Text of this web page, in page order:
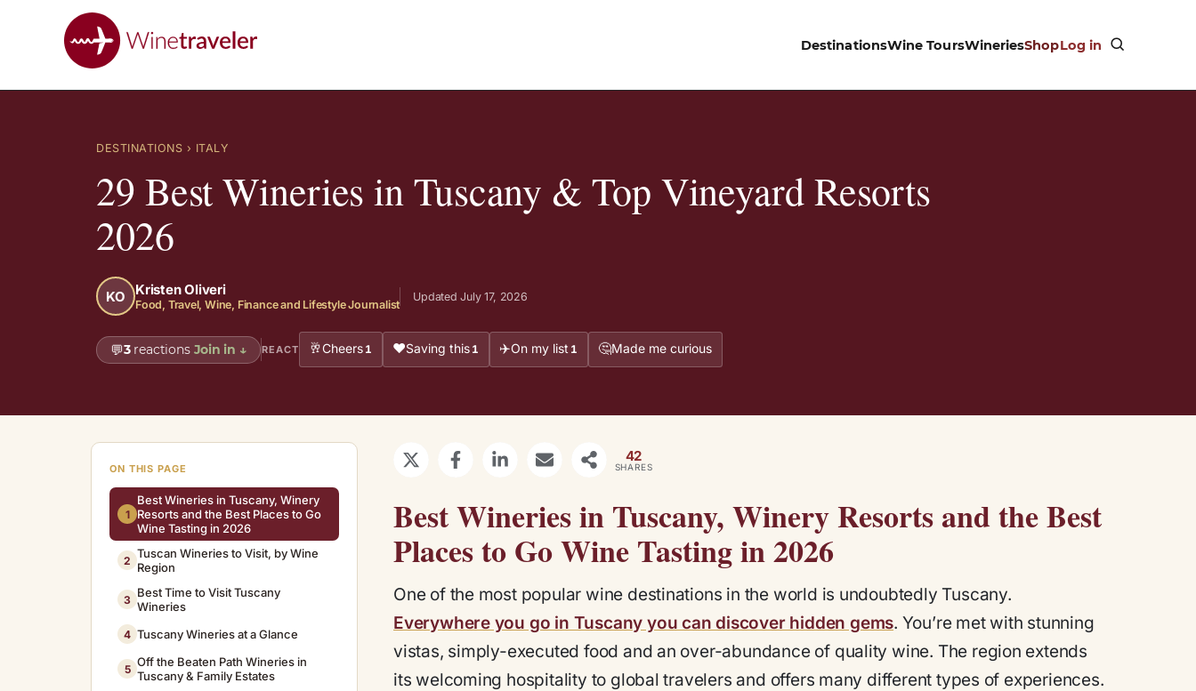
DestinationsWine ToursWineriesShopLog in
DESTINATIONS › ITALY
29 Best Wineries in Tuscany & Top Vineyard Resorts
2026
KO Kristen Oliveri
Food, Travel, Wine, Finance and Lifestyle Journalist
Updated July 17, 2026
💬3reactions Join in ↓ REACT 🥂Cheers 1 ❤️Saving this 1 ✈️On my list 1 🤔Made me curious
ON THIS PAGE
1
Best Wineries in Tuscany, Winery
Resorts and the Best Places to Go
Wine Tasting in 2026
2 Tuscan Wineries to Visit, by Wine
Region
3 Best Time to Visit Tuscany
Wineries
4 Tuscany Wineries at a Glance
5 Off the Beaten Path Wineries in
Tuscany & Family Estates
42
SHARES
Best Wineries in Tuscany, Winery Resorts and the Best
Places to Go Wine Tasting in 2026
One of the most popular wine destinations in the world is undoubtedly Tuscany.
Everywhere you go in Tuscany you can discover hidden gems. You’re met with stunning
vistas, simply-executed food and an over-abundance of quality wine. The region extends
its welcoming hospitality to global travelers and offers many different types of experiences.